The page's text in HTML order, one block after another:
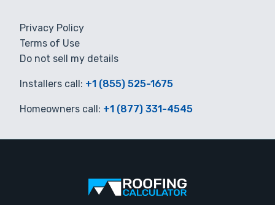
Privacy Policy
Terms of Use
Do not sell my details
Installers call: +1 (855) 525-1675
Homeowners call: +1 (877) 331-4545